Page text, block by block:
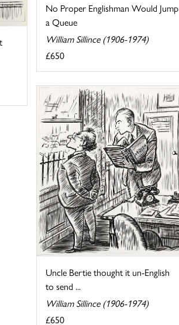
No Proper Englishman Would Jump
a Queue
William Sillince (1906-1974)
£650
Uncle Bertie thought it un-English
to send ...
William Sillince (1906-1974)
£650